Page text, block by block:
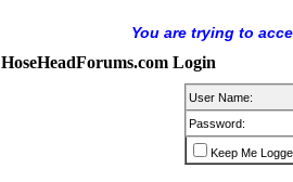
You are trying to
HoseHeadForums.com Login
User Name:
Password:
Keep Me